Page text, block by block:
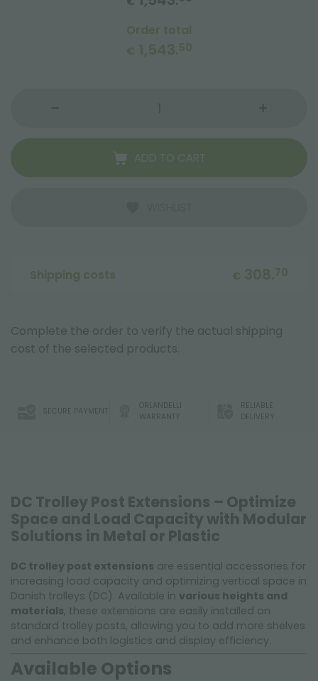
Order total
€ 1,543.50
ADD TO CART
Shipping costs € 308.70
Complete the order to verify the actual shipping
cost of the selected products.
SECURE PAYMENT
ORLANDELLI
WARRANTY
RELIABLE
DELIVERY
DC Trolley Post Extensions – Optimize
Space and Load Capacity with Modular
Solutions in Metal or Plastic
DC trolley post extensions are essential accessories for
increasing load capacity and optimizing vertical space in
Danish trolleys (DC). Available in various heights and
materials, these extensions are easily installed on
standard trolley posts, allowing you to add more shelves
and enhance both logistics and display efficiency.
Available Options